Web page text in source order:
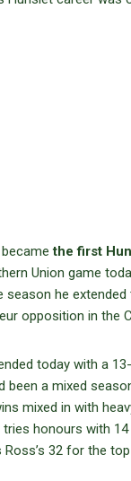
becamethe first
Union game
season he
opposition in the
today with a
been a mixed
mixed in with
honours with 14
32 for the top